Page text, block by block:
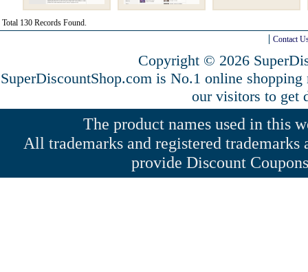
Total 130 Records Found.
Contact
Copyright © 2026
SuperDiscountShop.com is No.1 online
our visitors to get
The product names used in this
All trademarks and registered
provide Discount